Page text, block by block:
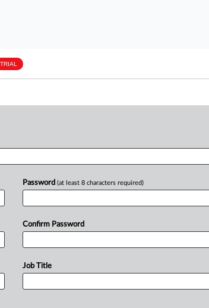
Password (at least 8 characters required)
Confirm Password
Job Title